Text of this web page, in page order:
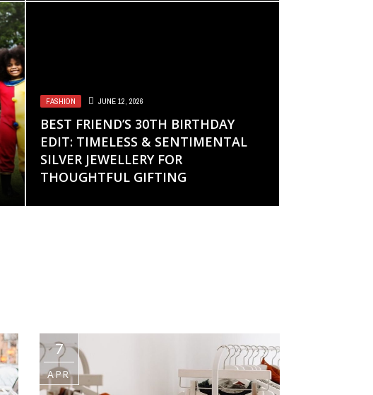
FASHION JUNE 12, 2026
BEST FRIEND’S 30TH BIRTHDAY
EDIT: TIMELESS & SENTIMENTAL
SILVER JEWELLERY FOR
THOUGHTFUL GIFTING
7
APR